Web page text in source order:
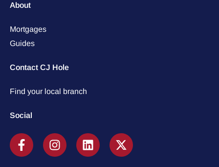
About
Mortgages
Guides
Contact CJ Hole
Find your local branch
Social